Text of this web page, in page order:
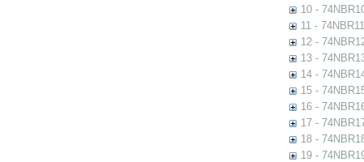
10 -
11 - 74NBR11
12 -
13 -
14 -
15 -
16 -
17 -
18 -
19 -